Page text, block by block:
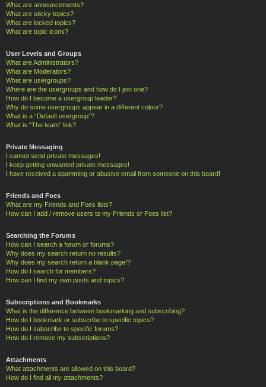
What are announcements?
What are sticky topics?
What are locked topics?
What are topic icons?
User Levels and Groups
What are Administrators?
What are Moderators?
What are usergroups?
Where are the usergroups and how do I join one?
How do I become a usergroup leader?
Why do some usergroups appear in a different colour?
What is a “Default usergroup”?
What is “The team” link?
Private Messaging
I cannot send private messages!
I keep getting unwanted private messages!
I have received a spamming or abusive email from someone on this board!
Friends and Foes
What are my Friends and Foes lists?
How can I add / remove users to my Friends or Foes list?
Searching the Forums
How can I search a forum or forums?
Why does my search return no results?
Why does my search return a blank page!?
How do I search for members?
How can I find my own posts and topics?
Subscriptions and Bookmarks
What is the difference between bookmarking and subscribing?
How do I bookmark or subscribe to specific topics?
How do I subscribe to specific forums?
How do I remove my subscriptions?
Attachments
What attachments are allowed on this board?
How do I find all my attachments?